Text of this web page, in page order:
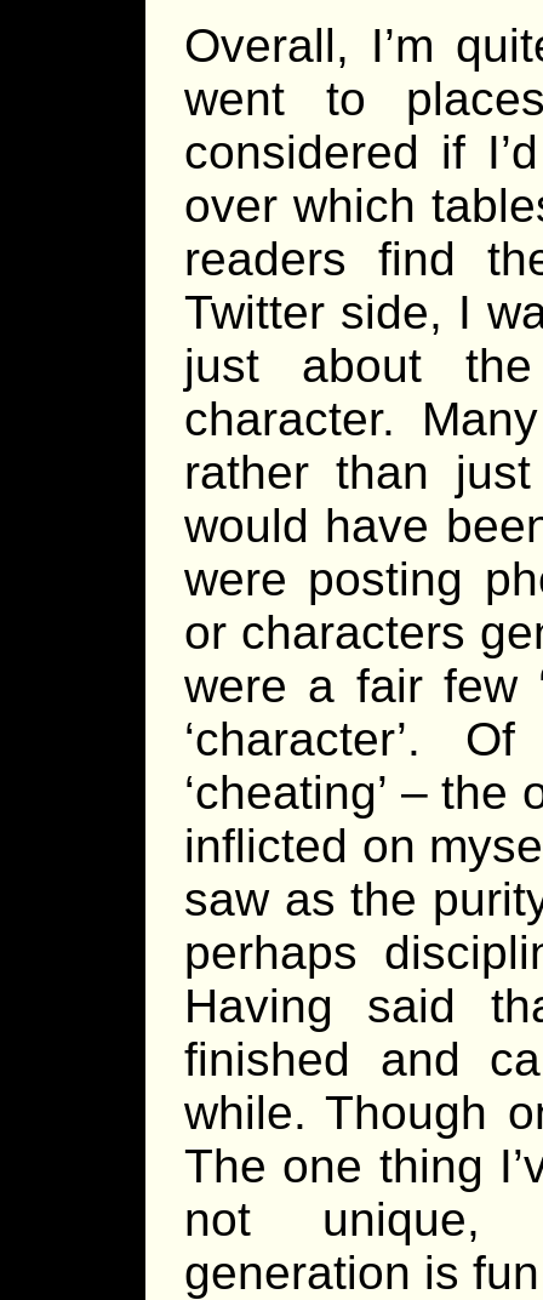
Overall, I’m
went to
considered if
over which
readers find
Twitter side, I
just about
character.
rather than
would have
were posting
or characters
were a fair few
‘character’.
‘cheating’ –
inflicted on
saw as the
perhaps
Having said
finished and
while. Though
The one thing
not unique,
generation is